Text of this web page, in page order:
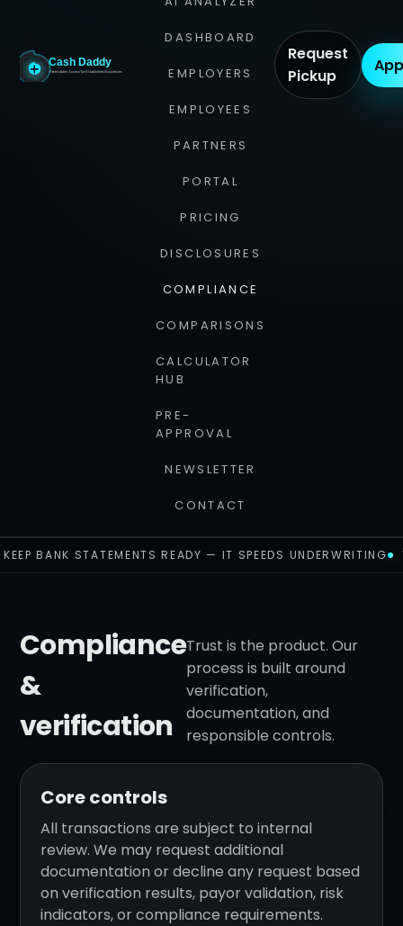
DASHBOARD
EMPLOYERS
EMPLOYEES
PARTNERS
PORTAL
PRICING
DISCLOSURES
COMPLIANCE
COMPARISONS
CALCULATOR
HUB
PRE-
APPROVAL
NEWSLETTER
CONTACT
Request
Pickup
KEEP BANK STATEMENTS READY — IT SPEEDS UNDERWRITING
Compliance
&
verification
Trust is the product. Our
process is built around
verification,
documentation, and
responsible controls.
Core controls
All transactions are subject to internal
review. We may request additional
documentation or decline any request based
on verification results, payor validation, risk
indicators, or compliance requirements.